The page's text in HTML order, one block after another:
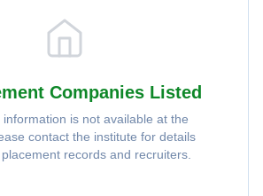
Companies Listed
information is not available at the
contact the institute for details
records and recruiters.